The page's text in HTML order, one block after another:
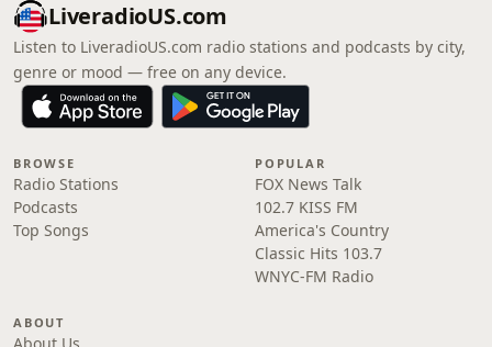
LiveradioUS.com
Listen to LiveradioUS.com radio stations and podcasts by city,
genre or mood — free on any device.
BROWSE
Radio Stations
Podcasts
Top Songs
POPULAR
FOX News Talk
102.7 KISS FM
America's Country
Classic Hits 103.7
WNYC-FM Radio
ABOUT